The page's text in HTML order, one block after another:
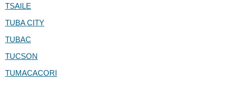
TSAILE
TUBA CITY
TUBAC
TUCSON
TUMACACORI